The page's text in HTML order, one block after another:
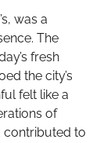
was a
The
fresh
the city’s
felt like a
of
contributed to